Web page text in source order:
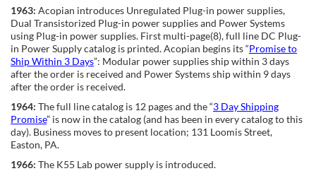
1963: Acopian introduces Unregulated Plug-in power supplies,
Dual Transistorized Plug-in power supplies and Power Systems
using Plug-in power supplies. First multi-page(8), full line DC Plug-
in Power Supply catalog is printed. Acopian begins its “Promise to
Ship Within 3 Days”: Modular power supplies ship within 3 days
after the order is received and Power Systems ship within 9 days
after the order is received.
1964: The full line catalog is 12 pages and the “3 Day Shipping
Promise” is now in the catalog (and has been in every catalog to this
day). Business moves to present location; 131 Loomis Street,
Easton, PA.
1966: The K55 Lab power supply is introduced.